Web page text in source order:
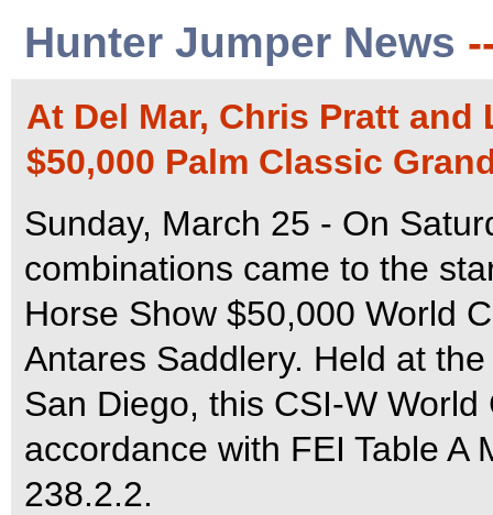
Hunter Jumper News
At Del Mar, Chris Pratt
$50,000 Palm Classic
Sunday, March 25 - On
combinations came to the
Horse Show $50,000 World
Antares Saddlery. Held at
San Diego, this CSI-W
accordance with FEI Table A
238.2.2.